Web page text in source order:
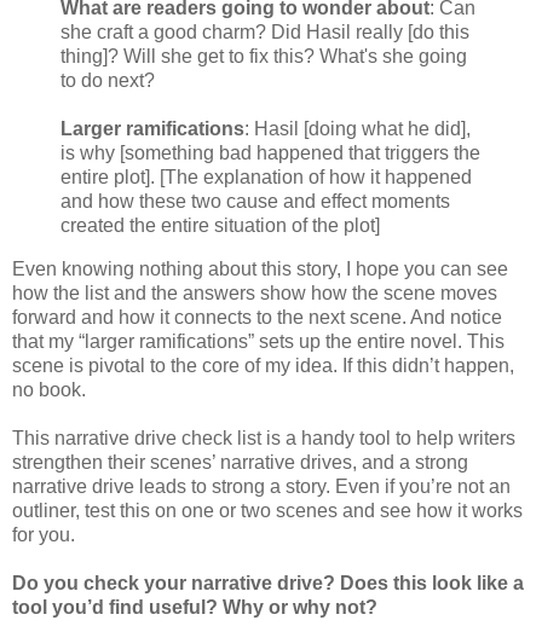
What are readers going to wonder about: Can
she craft a good charm? Did Hasil really [do this
thing]? Will she get to fix this? What's she going
to do next?
Larger ramifications: Hasil [doing what he did],
is why [something bad happened that triggers the
entire plot]. [The explanation of how it happened
and how these two cause and effect moments
created the entire situation of the plot]
Even knowing nothing about this story, I hope you can see
how the list and the answers show how the scene moves
forward and how it connects to the next scene. And notice
that my “larger ramifications” sets up the entire novel. This
scene is pivotal to the core of my idea. If this didn’t happen,
no book.
This narrative drive check list is a handy tool to help writers
strengthen their scenes’ narrative drives, and a strong
narrative drive leads to strong a story. Even if you’re not an
outliner, test this on one or two scenes and see how it works
for you.
Do you check your narrative drive? Does this look like a
tool you’d find useful? Why or why not?